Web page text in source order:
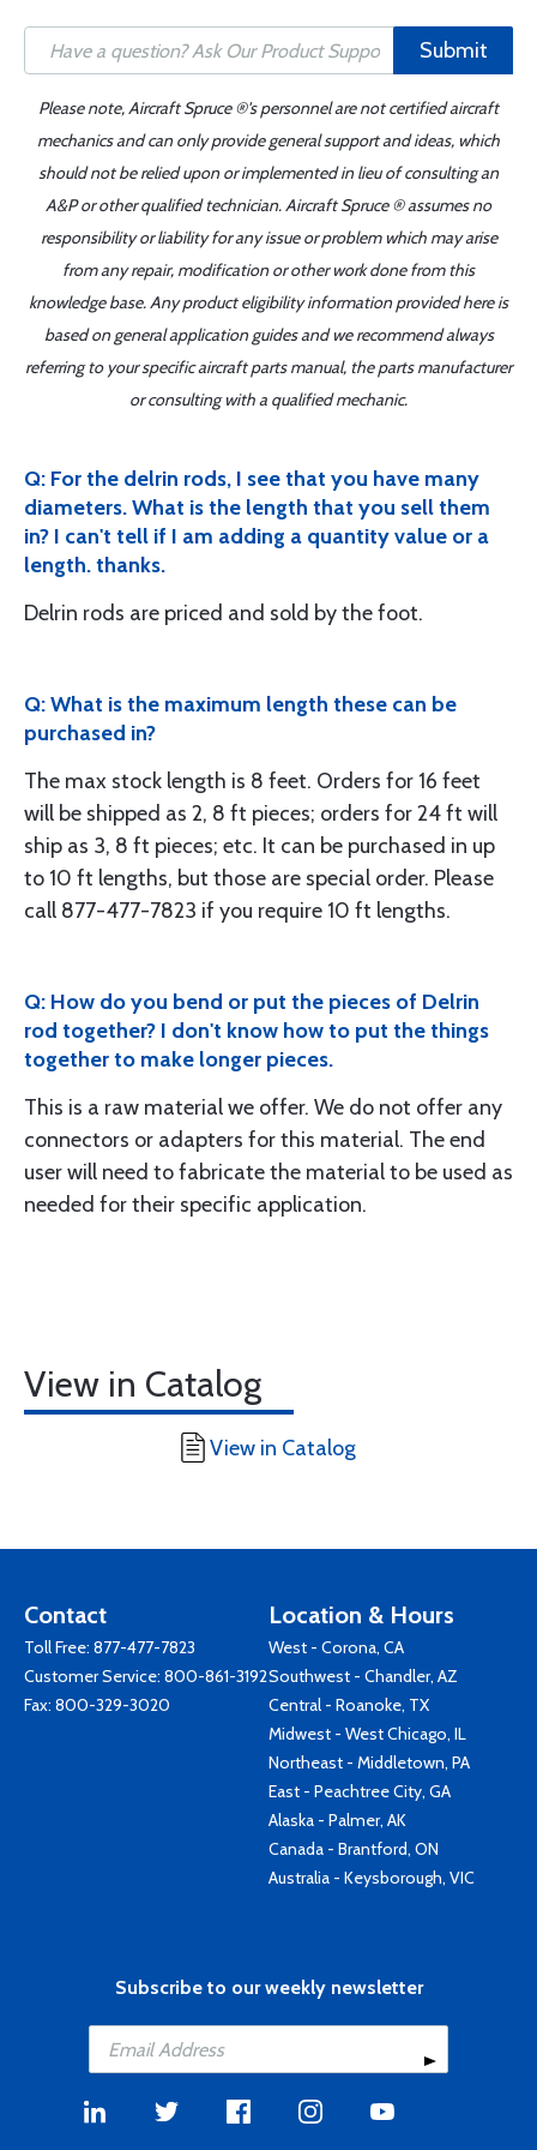
Submit
Please note, Aircraft Spruce ®'s personnel are not certified aircraft
mechanics and can only provide general support and ideas, which
should not be relied upon or implemented in lieu of consulting an
A&P or other qualified technician. Aircraft Spruce ® assumes no
responsibility or liability for any issue or problem which may arise
from any repair, modification or other work done from this
knowledge base. Any product eligibility information provided here is
based on general application guides and we recommend always
referring to your specific aircraft parts manual, the parts manufacturer
or consulting with a qualified mechanic.
Q: For the delrin rods, I see that you have many
diameters. What is the length that you sell them
in? I can't tell if I am adding a quantity value or a
length. thanks.
Delrin rods are priced and sold by the foot.
Q: What is the maximum length these can be
purchased in?
The max stock length is 8 feet. Orders for 16 feet
will be shipped as 2, 8 ft pieces; orders for 24 ft will
ship as 3, 8 ft pieces; etc. It can be purchased in up
to 10 ft lengths, but those are special order. Please
call 877-477-7823 if you require 10 ft lengths.
Q: How do you bend or put the pieces of Delrin
rod together? I don't know how to put the things
together to make longer pieces.
This is a raw material we offer. We do not offer any
connectors or adapters for this material. The end
user will need to fabricate the material to be used as
needed for their specific application.
View in Catalog
View in Catalog
Contact
Toll Free: 877-477-7823
Customer Service: 800-861-3192
Fax: 800-329-3020
Location & Hours
West - Corona, CA
Southwest - Chandler, AZ
Central - Roanoke, TX
Midwest - West Chicago, IL
Northeast - Middletown, PA
East - Peachtree City, GA
Alaska - Palmer, AK
Canada - Brantford, ON
Australia - Keysborough, VIC
Subscribe to our weekly newsletter